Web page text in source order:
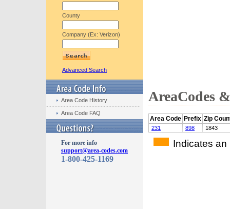
County
Company (Ex: Verizon)
Advanced Search
Area Code History
Area Code FAQ
For more info
support@area-codes.com
1-800-425-1169
AreaCodes
Area Code Prefix Zip
231 898 1843
Indicates an